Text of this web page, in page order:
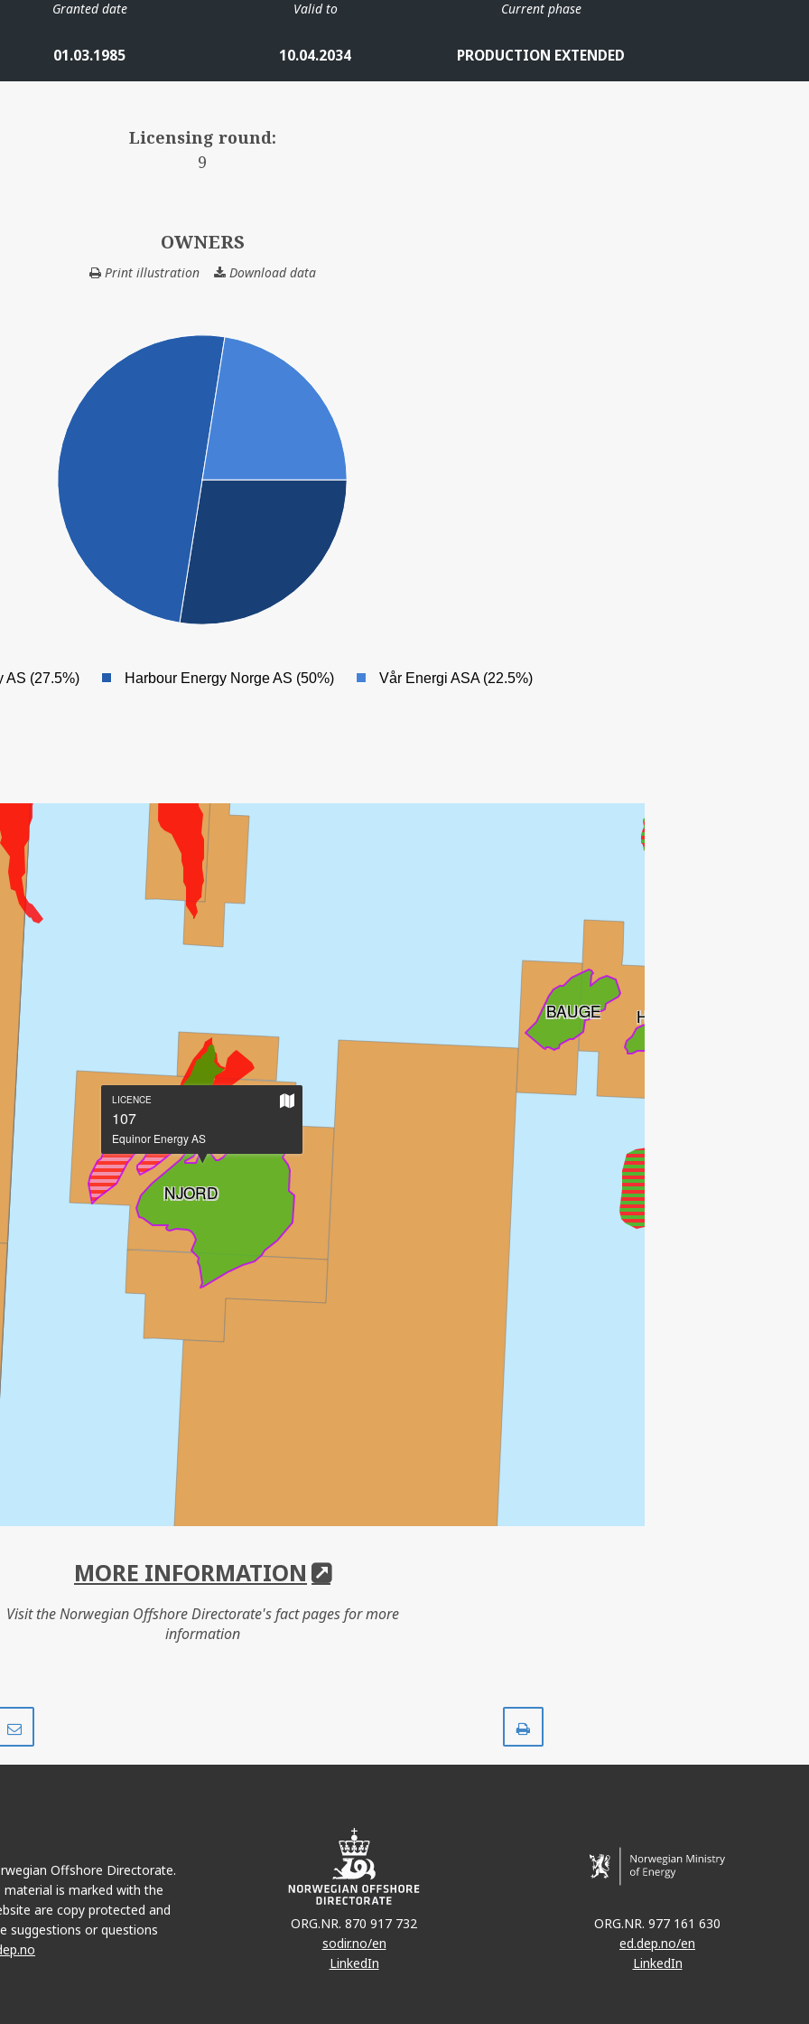
Granted date
01.03.1985
Valid to
10.04.2034
Current phase
PRODUCTION EXTENDED
Licensing round:
9
OWNERS
Print illustration Download dataOWNERS
AS (27.5%) Harbour Energy Norge AS (50%) Vår Energi ASA (22.5%)
NJORD
HYME
BAUGE
large
LICENCE
107
Equinor Energy AS
MORE INFORMATION
Visit the Norwegian Offshore Directorate's fact pages for more
information
Offshore Directorate.
is marked with the
are copy protected and
suggestions or questions
ORG.NR. 870 917 732
sodir.no/en
LinkedIn
ORG.NR. 977 161 630
ed.dep.no/en
LinkedIn